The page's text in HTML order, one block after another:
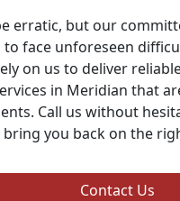
erratic, but our
face unforeseen
on us to deliver
in Meridian that
Call us without
you back on the
Contact Us